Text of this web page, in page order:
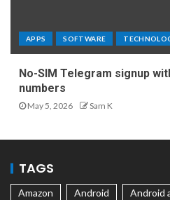
APPS SOFTWARE
No-SIM Telegram signup
numbers
May 5, 2026 Sam K
TAGS
Amazon Android Android